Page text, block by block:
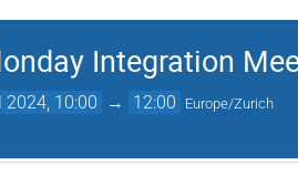
Integration
10:00 → 12:00 Europe/Zurich